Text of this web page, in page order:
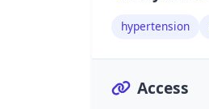
hypertension
Access